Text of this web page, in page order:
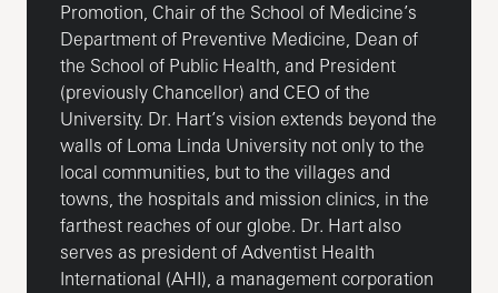
Promotion, Chair of the School of Medicine’s
Department of Preventive Medicine, Dean of
the School of Public Health, and President
(previously Chancellor) and CEO of the
University. Dr. Hart’s vision extends beyond the
walls of Loma Linda University not only to the
local communities, but to the villages and
towns, the hospitals and mission clinics, in the
farthest reaches of our globe. Dr. Hart also
serves as president of Adventist Health
International (AHI), a management corporation